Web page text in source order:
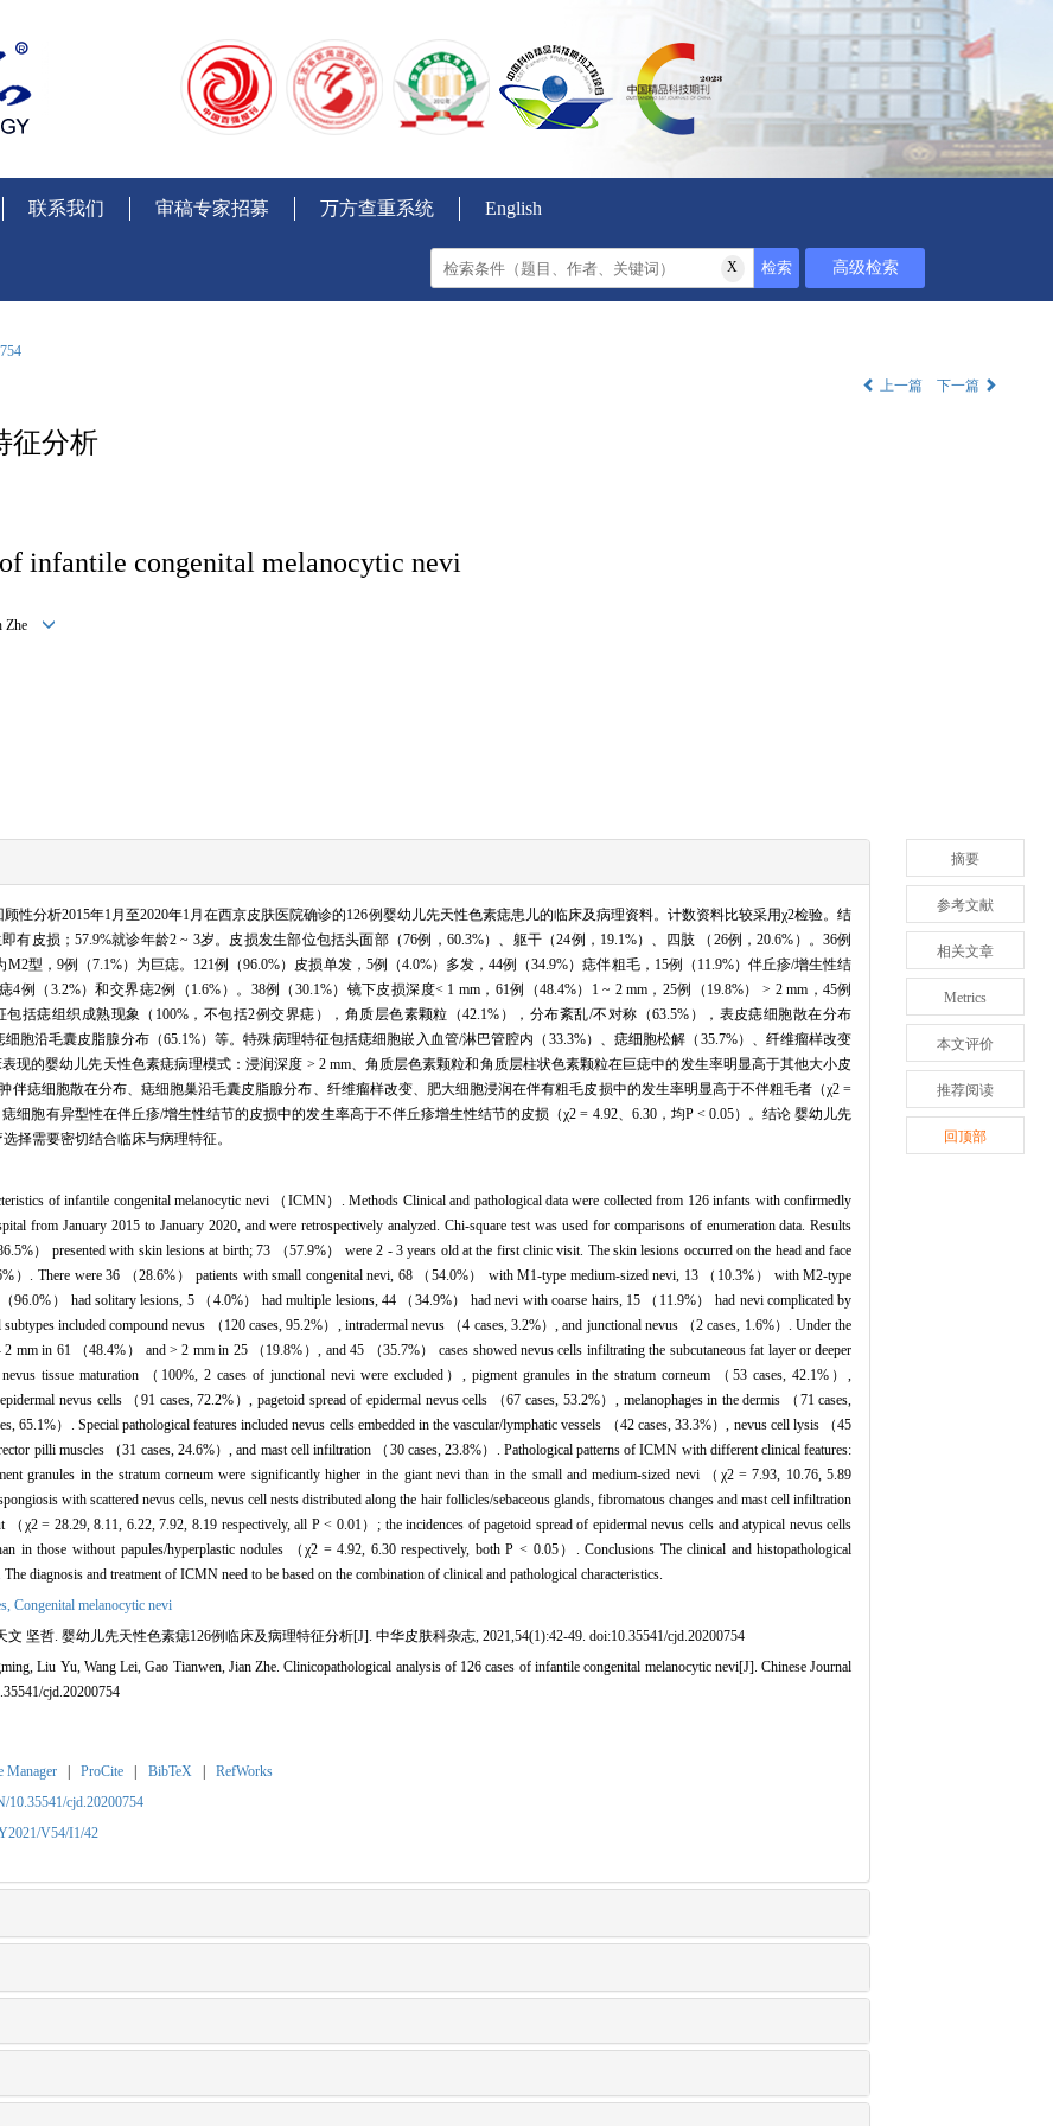
联系我们 审稿专家招募 万方查重系统 English
上一篇 下一篇
征分析
infantile congenital melanocytic nevi
Zhe
性分析2015年1月至2020年1月在西京皮肤医院确诊的126例婴幼儿先天性色素痣患儿的临床及病理资料。计数资料比较采用χ2检验。结
皮损；57.9%就诊年龄2 ~ 3岁。皮损发生部位包括头面部（76例，60.3%）、躯干（24例，19.1%）、四肢 （26例，20.6%）。36例
型，9例（7.1%）为巨痣。121例（96.0%）皮损单发，5例（4.0%）多发，44例（34.9%）痣伴粗毛，15例（11.9%）伴丘疹/增生性结
（3.2%）和交界痣2例（1.6%）。38例（30.1%）镜下皮损深度< 1 mm，61例（48.4%）1 ~ 2 mm，25例（19.8%） > 2 mm，45例
括痣组织成熟现象（100%，不包括2例交界痣），角质层色素颗粒（42.1%），分布紊乱/不对称（63.5%），表皮痣细胞散在分布
细胞沿毛囊皮脂腺分布（65.1%）等。特殊病理特征包括痣细胞嵌入血管/淋巴管腔内（33.3%）、痣细胞松解（35.7%）、纤维瘤样改变
现的婴幼儿先天性色素痣病理模式：浸润深度 > 2 mm、角质层色素颗粒和角质层柱状色素颗粒在巨痣中的发生率明显高于其他大小皮
伴痣细胞散在分布、痣细胞巢沿毛囊皮脂腺分布、纤维瘤样改变、肥大细胞浸润在伴有粗毛皮损中的发生率明显高于不伴粗毛者（χ2 =
细胞有异型性在伴丘疹/增生性结节的皮损中的发生率高于不伴丘疹增生性结节的皮损（χ2 = 4.92、6.30，均P < 0.05）。结论 婴幼儿先
择需要密切结合临床与病理特征。
of infantile congenital melanocytic nevi （ICMN）. Methods Clinical and pathological data were collected from 126 infants with confirmedly
from January 2015 to January 2020, and were retrospectively analyzed. Chi-square test was used for comparisons of enumeration data. Results
） presented with skin lesions at birth; 73 （57.9%） were 2 - 3 years old at the first clinic visit. The skin lesions occurred on the head and face
）. There were 36 （28.6%） patients with small congenital nevi, 68 （54.0%） with M1-type medium-sized nevi, 13 （10.3%） with M2-type
） had solitary lesions, 5 （4.0%） had multiple lesions, 44 （34.9%） had nevi with coarse hairs, 15 （11.9%） had nevi complicated by
included compound nevus （120 cases, 95.2%）, intradermal nevus （4 cases, 3.2%）, and junctional nevus （2 cases, 1.6%）. Under the
mm in 61 （48.4%） and > 2 mm in 25 （19.8%）, and 45 （35.7%） cases showed nevus cells infiltrating the subcutaneous fat layer or deeper
tissue maturation （100%, 2 cases of junctional nevi were excluded）, pigment granules in the stratum corneum （53 cases, 42.1%）,
nevus cells （91 cases, 72.2%）, pagetoid spread of epidermal nevus cells （67 cases, 53.2%）, melanophages in the dermis （71 cases,
65.1%）. Special pathological features included nevus cells embedded in the vascular/lymphatic vessels （42 cases, 33.3%）, nevus cell lysis （45
pilli muscles （31 cases, 24.6%）, and mast cell infiltration （30 cases, 23.8%）. Pathological patterns of ICMN with different clinical features:
granules in the stratum corneum were significantly higher in the giant nevi than in the small and medium-sized nevi （χ2 = 7.93, 10.76, 5.89
with scattered nevus cells, nevus cell nests distributed along the hair follicles/sebaceous glands, fibromatous changes and mast cell infiltration
χ2 = 28.29, 8.11, 6.22, 7.92, 8.19 respectively, all P < 0.01）; the incidences of pagetoid spread of epidermal nevus cells and atypical nevus cells
in those without papules/hyperplastic nodules （χ2 = 4.92, 6.30 respectively, both P < 0.05）. Conclusions The clinical and histopathological
diagnosis and treatment of ICMN need to be based on the combination of clinical and pathological characteristics.
Congenital melanocytic nevi
坚哲. 婴幼儿先天性色素痣126例临床及病理特征分析[J]. 中华皮肤科杂志, 2021,54(1):42-49. doi:10.35541/cjd.20200754
Liu Yu, Wang Lei, Gao Tianwen, Jian Zhe. Clinicopathological analysis of 126 cases of infantile congenital melanocytic nevi[J]. Chinese Journal
cjd.20200754
Manager | ProCite | BibTeX |
RefWorks
10.35541/cjd.20200754
V54/I1/42
摘要
参考文献
相关文章
Metrics
本文评价
推荐阅读
回顶部